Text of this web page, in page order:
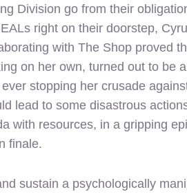
Division go from their
right on their doorstep,
with The Shop proved
on her own, turned out to be
stopping her crusade
lead to some disastrous
with resources, in a gripping
finale.
sustain a psychologically